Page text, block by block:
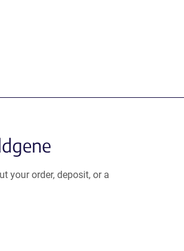
your order, deposit, or a